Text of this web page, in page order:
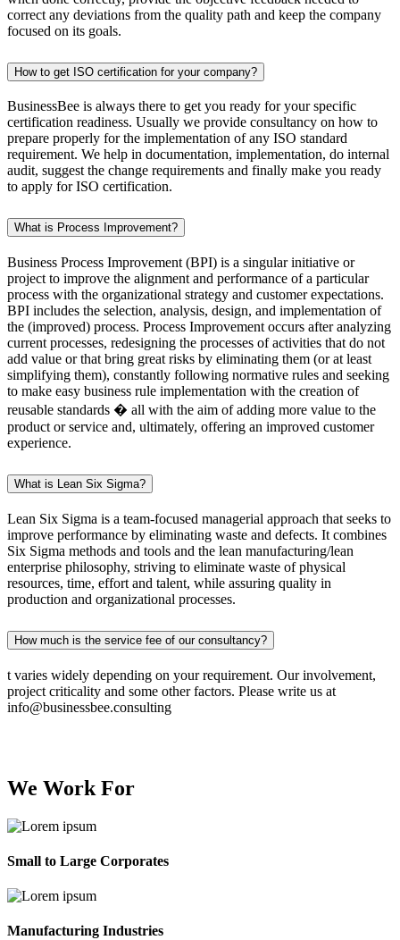
correct any deviations from the quality path and keep the company
focused on its goals.
How to get ISO certification for your company?
BusinessBee is always there to get you ready for your specific
certification readiness. Usually we provide consultancy on how to
prepare properly for the implementation of any ISO standard
requirement. We help in documentation, implementation, do internal
audit, suggest the change requirements and finally make you ready
to apply for ISO certification.
What is Process Improvement?
Business Process Improvement (BPI) is a singular initiative or
project to improve the alignment and performance of a particular
process with the organizational strategy and customer expectations.
BPI includes the selection, analysis, design, and implementation of
the (improved) process. Process Improvement occurs after analyzing
current processes, redesigning the processes of activities that do not
add value or that bring great risks by eliminating them (or at least
simplifying them), constantly following normative rules and seeking
to make easy business rule implementation with the creation of
reusable standards � all with the aim of adding more value to the
product or service and, ultimately, offering an improved customer
experience.
What is Lean Six Sigma?
Lean Six Sigma is a team-focused managerial approach that seeks to
improve performance by eliminating waste and defects. It combines
Six Sigma methods and tools and the lean manufacturing/lean
enterprise philosophy, striving to eliminate waste of physical
resources, time, effort and talent, while assuring quality in
production and organizational processes.
How much is the service fee of our consultancy?
t varies widely depending on your requirement. Our involvement,
project criticality and some other factors. Please write us at
info@businessbee.consulting
We Work For
Small to Large Corporates
Manufacturing Industries